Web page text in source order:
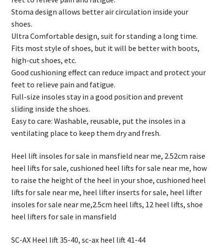
Stoma design allows better air circulation inside your
shoes.
Ultra Comfortable design, suit for standing a long time.
Fits most style of shoes, but it will be better with boots,
high-cut shoes, etc.
Good cushioning effect can reduce impact and protect your
feet to relieve pain and fatigue.
Full-size insoles stay in a good position and prevent
sliding inside the shoes.
Easy to care: Washable, reusable, put the insoles in a
ventilating place to keep them dry and fresh.
Heel lift insoles for sale in mansfield near me, 2.52cm raise
heel lifts for sale, cushioned heel lifts for sale near me, how
to raise the height of the heel in your shoe, cushioned heel
lifts for sale near me, heel lifter inserts for sale, heel lifter
insoles for sale near me,2.5cm heel lifts, 12 heel lifts, shoe
heel lifters for sale in mansfield
SC-AX Heel lift 35-40, sc-ax heel lift 41-44